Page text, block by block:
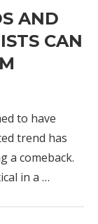
AND
CAN
to have
trend has
a comeback.
in a …